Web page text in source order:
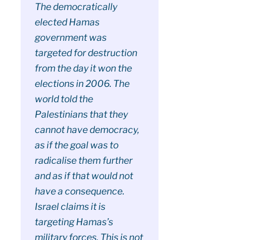
The democratically
elected Hamas
government was
targeted for destruction
from the day it won the
elections in 2006. The
world told the
Palestinians that they
cannot have democracy,
as if the goal was to
radicalise them further
and as if that would not
have a consequence.
Israel claims it is
targeting Hamas’s
military forces. This is not